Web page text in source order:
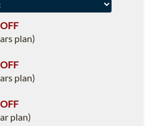
plan)
plan)
plan)